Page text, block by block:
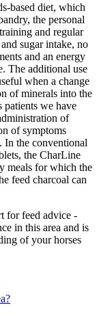
based diet, which
the personal
and regular
sugar intake, no
and an energy
The additional use
when a change
of minerals into the
we have
of
of symptoms
In the conventional
the CharLine
meals for which the
feed charcoal can
for feed advice -
in this area and is
of your horses